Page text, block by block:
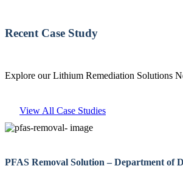
Recent Case Study
Explore our Lithium Remediation Solutions
View All Case Studies
PFAS Removal Solution – Department of